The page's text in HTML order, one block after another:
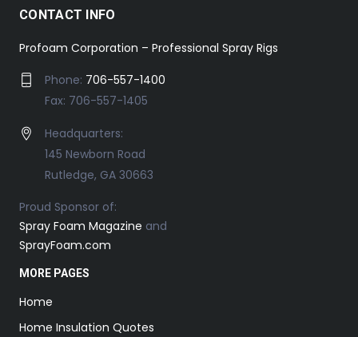
CONTACT INFO
Profoam Corporation – Professional Spray Rigs
Phone: 706-557-1400
Fax: 706-557-1405
Headquarters:
145 Newborn Road
Rutledge, GA 30663
Proud Sponsor of:
Spray Foam Magazine and
SprayFoam.com
MORE PAGES
Home
Home Insulation Quotes